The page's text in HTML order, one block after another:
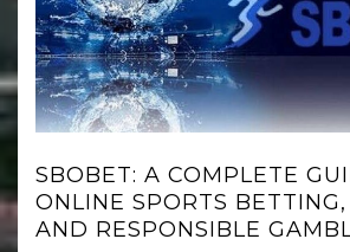
SBOBET: A COMPLETE
ONLINE SPORTS BETTING,
AND RESPONSIBLE